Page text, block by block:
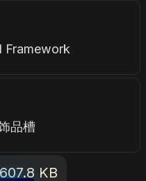
Framework
品槽
KB